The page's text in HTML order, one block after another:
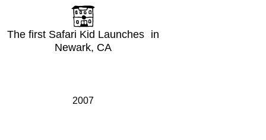
The first Safari Kid Launches in
Newark, CA
2007